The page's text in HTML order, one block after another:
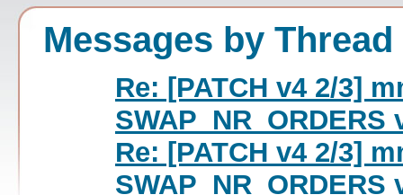
Messages by Thread
Re: [PATCH v4 2/3]
SWAP_NR_ORDERS
Re: [PATCH v4 2/3]
SWAP_NR_ORDERS